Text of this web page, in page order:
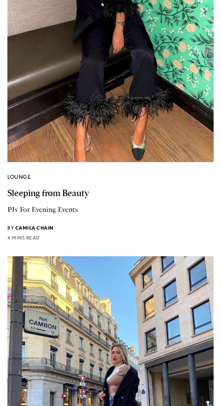
LOUNGE
Sleeping from Beauty
PJs For Evening Events
BY CAMILA CHAIN
4 MINS READ